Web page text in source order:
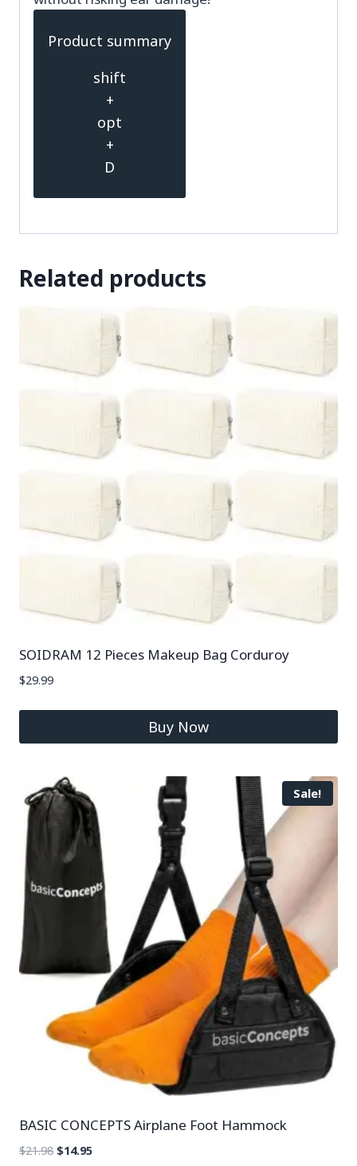
Product summary
shift
+
opt
+
D
Related products
SOIDRAM 12 Pieces Makeup Bag Corduroy
$29.99
Buy Now
Sale!
BASIC CONCEPTS Airplane Foot Hammock
$21.98 $14.95